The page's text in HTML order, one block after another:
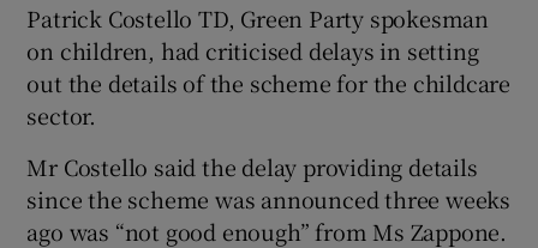
Patrick Costello TD, Green Party spokesman
on children, had criticised delays in setting
out the details of the scheme for the childcare
sector.
Mr Costello said the delay providing details
since the scheme was announced three weeks
ago was “not good enough” from Ms Zappone.